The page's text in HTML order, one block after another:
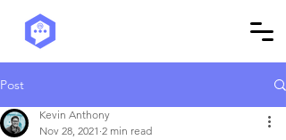
Post
Kevin Anthony
Nov 28, 2021 2 min read